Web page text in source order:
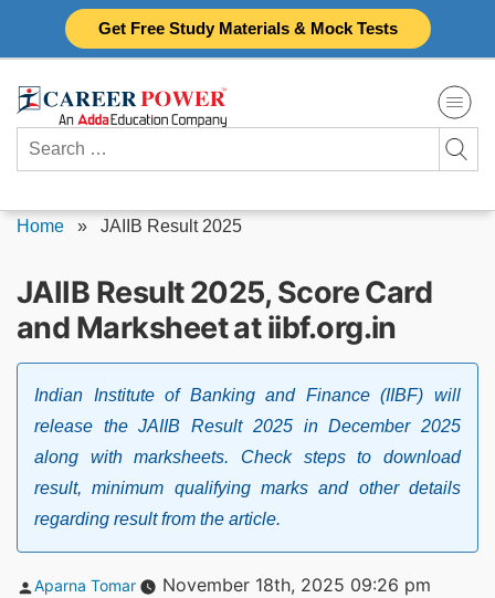
Get Free Study Materials & Mock Tests
Search
for:
Home » JAIIB Result 2025
JAIIB Result 2025, Score Card
and Marksheet at iibf.org.in
Indian Institute of Banking and Finance (IIBF) will
release the JAIIB Result 2025 in December 2025
along with marksheets. Check steps to download
result, minimum qualifying marks and other details
regarding result from the article.
Posted
Aparna Tomar November 18th, 2025 09:26 pm